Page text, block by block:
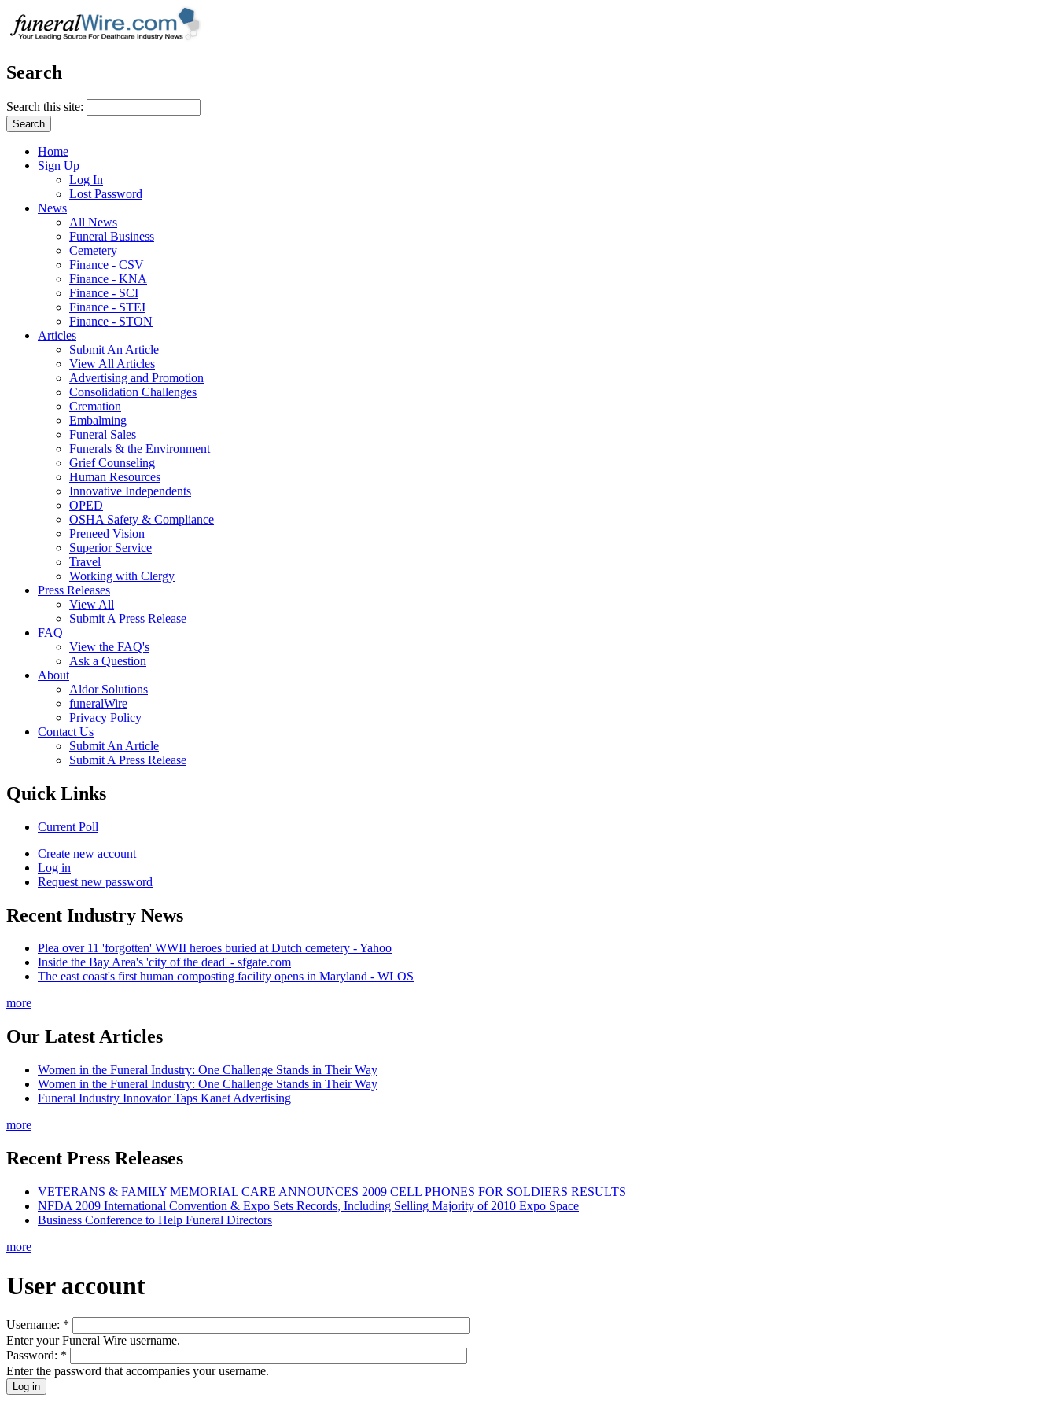
Search
Search this site:
Home
Sign Up
Log In
Lost Password
News
All News
Funeral Business
Cemetery
Finance - CSV
Finance - KNA
Finance - SCI
Finance - STEI
Finance - STON
Articles
Submit An Article
View All Articles
Advertising and Promotion
Consolidation Challenges
Cremation
Embalming
Funeral Sales
Funerals & the Environment
Grief Counseling
Human Resources
Innovative Independents
OPED
OSHA Safety & Compliance
Preneed Vision
Superior Service
Travel
Working with Clergy
Press Releases
View All
Submit A Press Release
FAQ
View the FAQ's
Ask a Question
About
Aldor Solutions
funeralWire
Privacy Policy
Contact Us
Submit An Article
Submit A Press Release
Quick Links
Current Poll
Create new account
Log in
Request new password
Recent Industry News
Plea over 11 'forgotten' WWII heroes buried at Dutch cemetery - Yahoo
Inside the Bay Area's 'city of the dead' - sfgate.com
The east coast's first human composting facility opens in Maryland - WLOS
more
Our Latest Articles
Women in the Funeral Industry: One Challenge Stands in Their Way
Women in the Funeral Industry: One Challenge Stands in Their Way
Funeral Industry Innovator Taps Kanet Advertising
more
Recent Press Releases
VETERANS & FAMILY MEMORIAL CARE ANNOUNCES 2009 CELL PHONES FOR SOLDIERS RESULTS
NFDA 2009 International Convention & Expo Sets Records, Including Selling Majority of 2010 Expo Space
Business Conference to Help Funeral Directors
more
User account
Username: *
Enter your Funeral Wire username.
Password: *
Enter the password that accompanies your username.